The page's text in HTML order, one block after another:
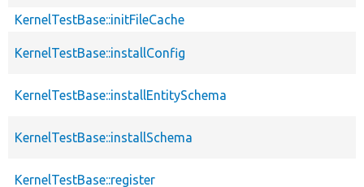
KernelTestBase::initFileCache
KernelTestBase::installConfig
KernelTestBase::installEntitySchema
KernelTestBase::installSchema
KernelTestBase::register